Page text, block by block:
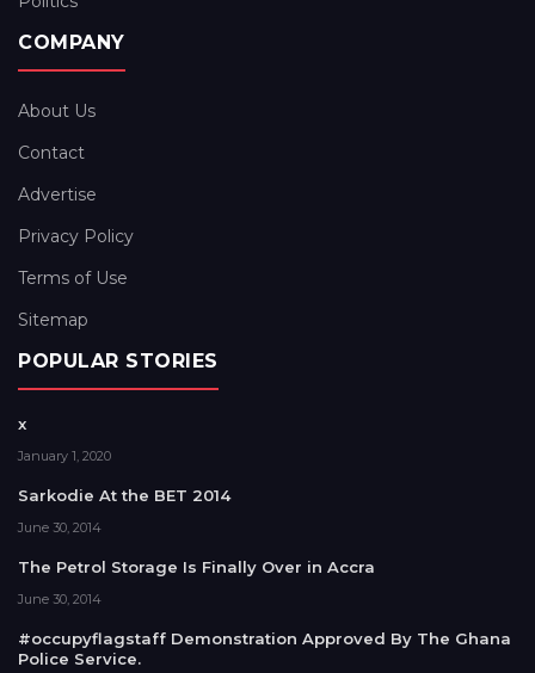
COMPANY
About Us
Contact
Advertise
Privacy Policy
Terms of Use
Sitemap
POPULAR STORIES
x
January 1, 2020
Sarkodie At the BET 2014
June 30, 2014
The Petrol Storage Is Finally Over in Accra
June 30, 2014
#occupyflagstaff Demonstration Approved By The Ghana
Police Service.